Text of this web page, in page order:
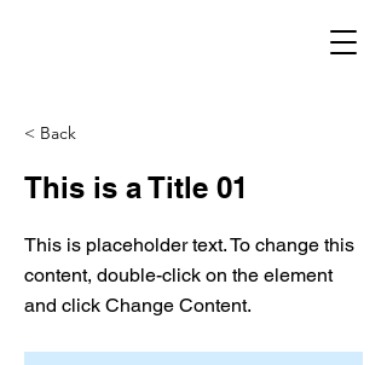
< Back
This is a Title 01
This is placeholder text. To change this
content, double-click on the element
and click Change Content.